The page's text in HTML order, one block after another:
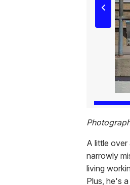
A little
narrowly
living
Plus, he's